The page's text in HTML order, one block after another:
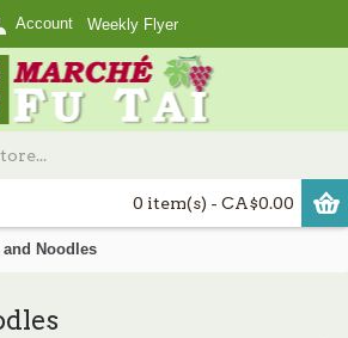
Account Weekly Flyer
0 item(s) - CA$0.00
and Noodles